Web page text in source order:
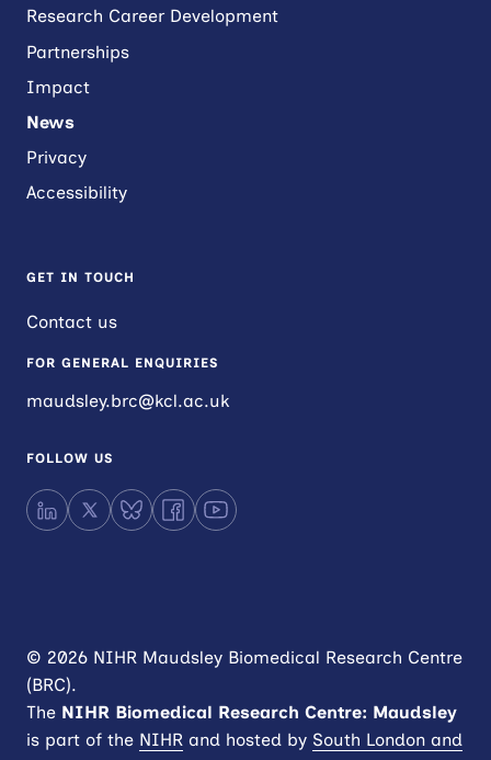
Research Career Development
Partnerships
Impact
News
Privacy
Accessibility
GET IN TOUCH
Contact us
FOR GENERAL ENQUIRIES
maudsley.brc@kcl.ac.uk
© 2026 NIHR Maudsley Biomedical Research Centre
(BRC).
The NIHR Biomedical Research Centre: Maudsley
is part of the NIHR and hosted by South London and
FOLLOW US